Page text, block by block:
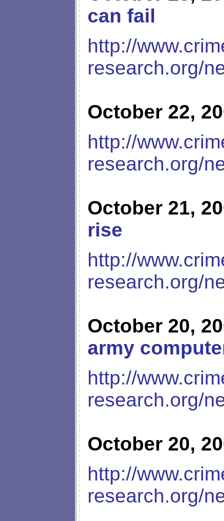
can fail
http://
research.org/
October 22,
http://
research.org/
October 21,
rise
http://
research.org/
October 20,
army
http://
research.org/
October 20,
http://
research.org/